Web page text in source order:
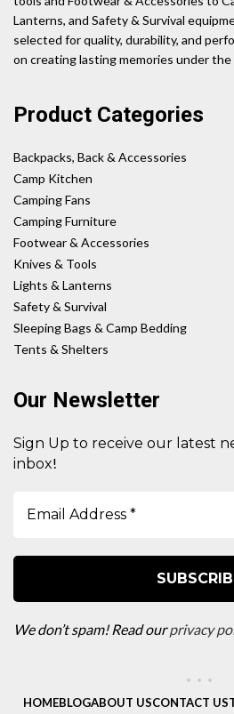
Lanterns, and Safety & Survival
selected for quality, durability, and
on creating lasting memories under the
Product Categories
Backpacks, Back & Accessories
Camp Kitchen
Camping Fans
Camping Furniture
Footwear & Accessories
Knives & Tools
Lights & Lanterns
Safety & Survival
Sleeping Bags & Camp Bedding
Tents & Shelters
Our Newsletter
Sign Up to receive our latest
inbox!
We don’t spam! Read ourprivacy
HOMEBLOGABOUT USCONTACT US